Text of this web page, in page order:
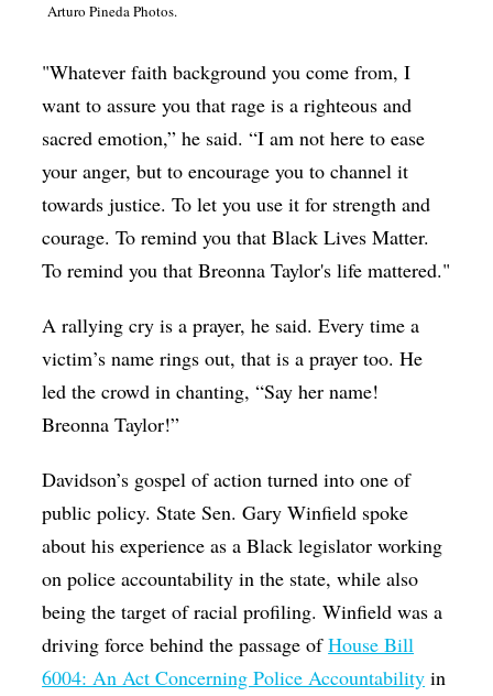
Arturo Pineda Photos.
"Whatever faith background you come from, I
want to assure you that rage is a righteous and
sacred emotion,” he said. “I am not here to ease
your anger, but to encourage you to channel it
towards justice. To let you use it for strength and
courage. To remind you that Black Lives Matter.
To remind you that Breonna Taylor's life mattered."
A rallying cry is a prayer, he said. Every time a
victim’s name rings out, that is a prayer too. He
led the crowd in chanting, “Say her name!
Breonna Taylor!”
Davidson’s gospel of action turned into one of
public policy. State Sen. Gary Winfield spoke
about his experience as a Black legislator working
on police accountability in the state, while also
being the target of racial profiling. Winfield was a
driving force behind the passage ofHouse Bill
6004: An Act Concerning Police Accountability in